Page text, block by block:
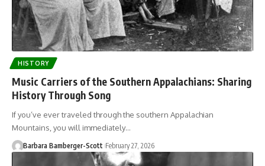
HISTORY
Music Carriers of the Southern Appalachians: Sharing
History Through Song
If you’ve ever traveled through the southern Appalachian
Mountains, you will immediately…
Barbara Bamberger-Scott February 27, 2026